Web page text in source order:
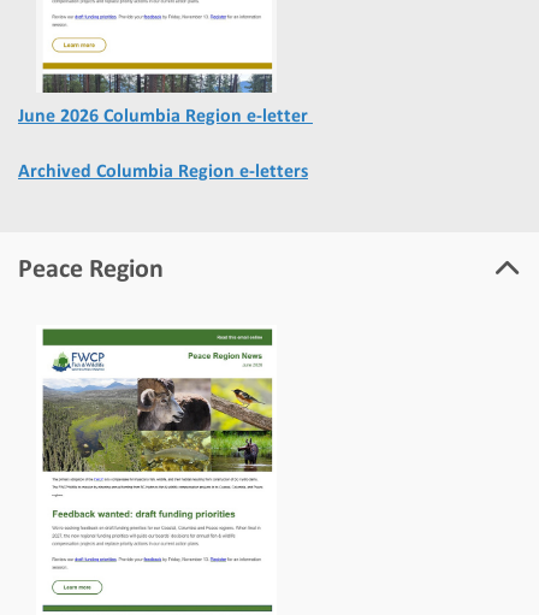
June 2026 Columbia Region e-letter
Archived Columbia Region e-letters
Peace Region